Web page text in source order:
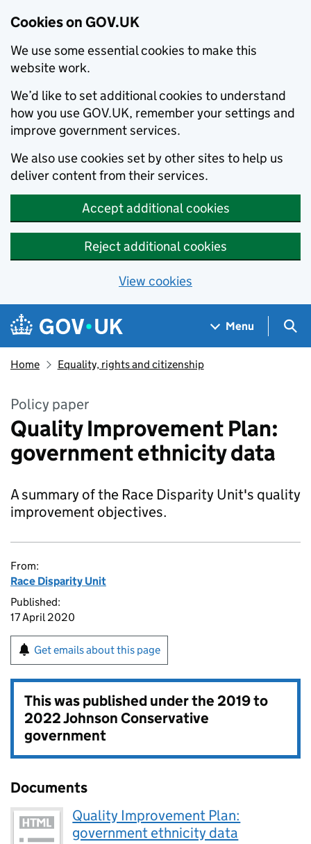
Cookies on GOV.UK
We use some essential cookies to make this
website work.
We’d like to set additional cookies to understand
how you use GOV.UK, remember your settings and
improve government services.
We also use cookies set by other sites to help us
deliver content from their services.
Accept additional cookies
Reject additional cookies
View cookies
Skip to main content
Navigation menu
Menu
Home Equality, rights and citizenship
Policy paper
Quality Improvement Plan:
government ethnicity data
A summary of the Race Disparity Unit's quality
improvement objectives.
From:
Race Disparity Unit
Published:
17 April 2020
Get emails about this page
This was published under the2019 to
2022 Johnson Conservative
government
Documents
Quality Improvement Plan:
government ethnicity data